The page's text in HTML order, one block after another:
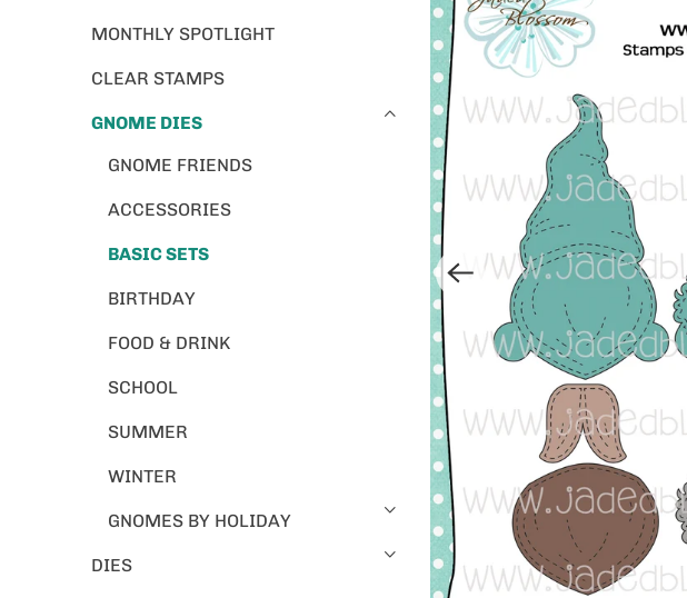
MONTHLY SPOTLIGHT
CLEAR STAMPS
GNOME DIES
GNOME FRIENDS
ACCESSORIES
BASIC SETS
BIRTHDAY
FOOD & DRINK
SCHOOL
SUMMER
WINTER
GNOMES BY HOLIDAY
DIES